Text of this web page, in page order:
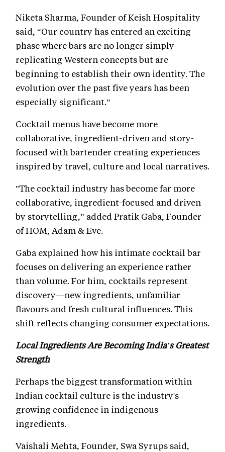
Niketa Sharma, Founder of Keish Hospitality
said, “Our country has entered an exciting
phase where bars are no longer simply
replicating Western concepts but are
beginning to establish their own identity. The
evolution over the past five years has been
especially significant.”
Cocktail menus have become more
collaborative, ingredient-driven and story-
focused with bartender creating experiences
inspired by travel, culture and local narratives.
"The cocktail industry has become far more
collaborative, ingredient-focused and driven
by storytelling,” added Pratik Gaba, Founder
of HOM, Adam & Eve.
Gaba explained how his intimate cocktail bar
focuses on delivering an experience rather
than volume. For him, cocktails represent
discovery—new ingredients, unfamiliar
flavours and fresh cultural influences. This
shift reflects changing consumer expectations.
Local Ingredients Are Becoming India's Greatest
Strength
Perhaps the biggest transformation within
Indian cocktail culture is the industry's
growing confidence in indigenous
ingredients.
Vaishali Mehta, Founder, Swa Syrups said,